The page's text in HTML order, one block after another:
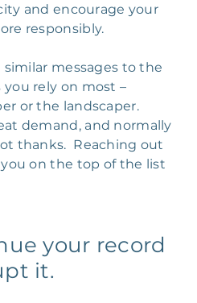
and encourage your
responsibly.
similar messages to the
rely on most –
or the landscaper.
demand, and normally
thanks. Reaching out
on the top of the list
your record
it.